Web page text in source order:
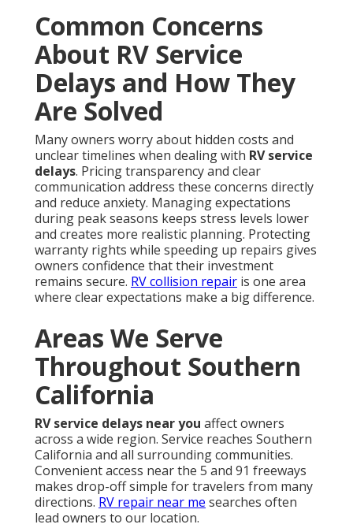
Common Concerns
About RV Service
Delays and How They
Are Solved
Many owners worry about hidden costs and
unclear timelines when dealing with RV service
delays. Pricing transparency and clear
communication address these concerns directly
and reduce anxiety. Managing expectations
during peak seasons keeps stress levels lower
and creates more realistic planning. Protecting
warranty rights while speeding up repairs gives
owners confidence that their investment
remains secure. RV collision repair is one area
where clear expectations make a big difference.
Areas We Serve
Throughout Southern
California
RV service delays near you affect owners
across a wide region. Service reaches Southern
California and all surrounding communities.
Convenient access near the 5 and 91 freeways
makes drop-off simple for travelers from many
directions. RV repair near me searches often
lead owners to our location.